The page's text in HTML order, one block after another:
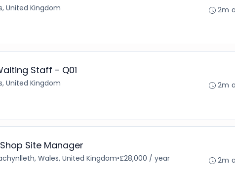
United Kingdom
2m
Staff - Q01
United Kingdom
2m
Site Manager
Wales, United Kingdom•£28,000 / year
2m